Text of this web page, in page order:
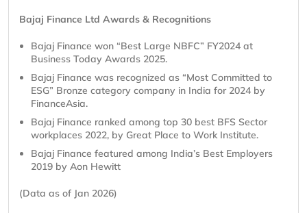
Bajaj Finance Ltd Awards & Recognitions
Bajaj Finance won “Best Large NBFC” FY2024 at
Business Today Awards 2025.
Bajaj Finance was recognized as “Most Committed to
ESG” Bronze category company in India for 2024 by
FinanceAsia.
Bajaj Finance ranked among top 30 best BFS Sector
workplaces 2022, by Great Place to Work Institute.
Bajaj Finance featured among India’s Best Employers
2019 by Aon Hewitt
(Data as of Jan 2026)